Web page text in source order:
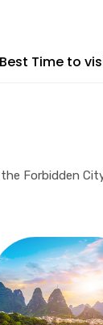
Best Time to
Forbidden